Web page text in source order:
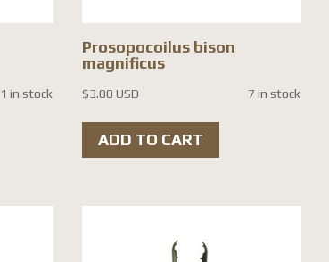
1 in stock
Prosopocoilus bison
magnificus
$3.00 USD 7 in stock
ADD TO CART